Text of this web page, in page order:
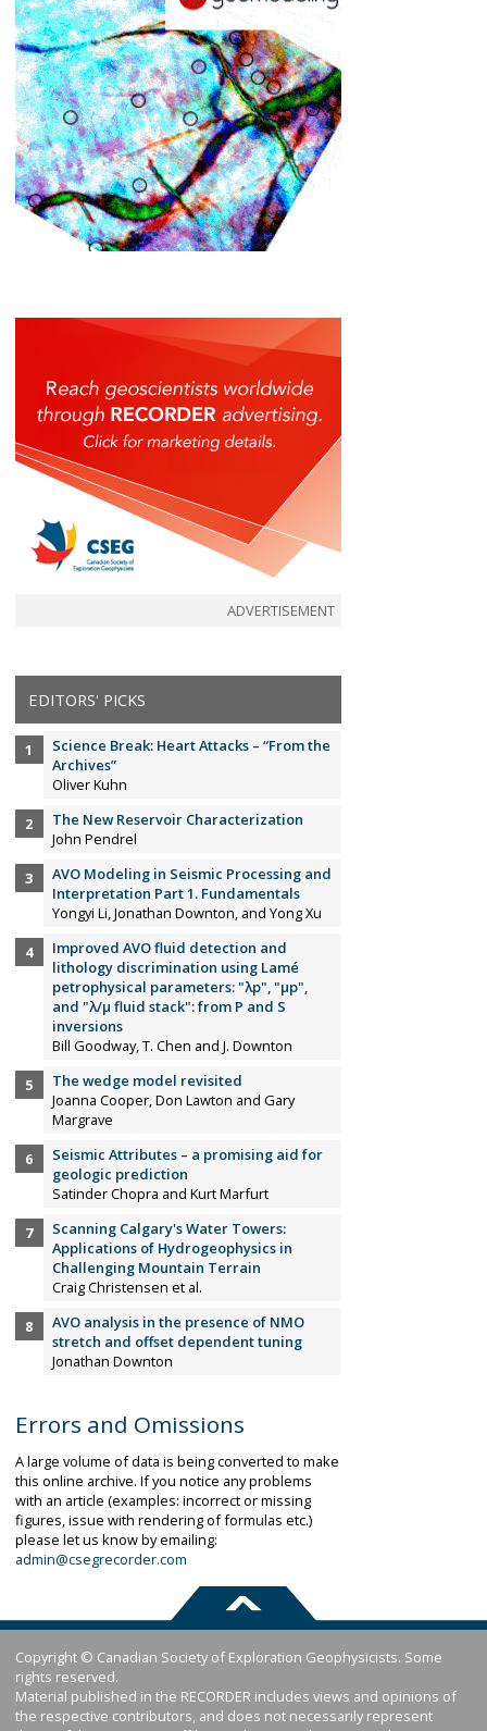
ADVERTISEMENT
EDITORS' PICKS
Science Break: Heart Attacks – “From the
Archives”
Oliver Kuhn
The New Reservoir Characterization
John Pendrel
AVO Modeling in Seismic Processing and
Interpretation Part 1. Fundamentals
Yongyi Li, Jonathan Downton, and Yong Xu
Improved AVO fluid detection and
lithology discrimination using Lamé
petrophysical parameters: "λp", "µp",
and "λ/µ fluid stack": from P and S
inversions
Bill Goodway, T. Chen and J. Downton
The wedge model revisited
Joanna Cooper, Don Lawton and Gary
Margrave
Seismic Attributes – a promising aid for
geologic prediction
Satinder Chopra and Kurt Marfurt
Scanning Calgary's Water Towers:
Applications of Hydrogeophysics in
Challenging Mountain Terrain
Craig Christensen et al.
AVO analysis in the presence of NMO
stretch and offset dependent tuning
Jonathan Downton
Errors and Omissions
A large volume of data is being converted to make
this online archive. If you notice any problems
with an article (examples: incorrect or missing
figures, issue with rendering of formulas etc.)
please let us know by emailing:
admin@csegrecorder.com
Copyright © Canadian Society of Exploration Geophysicists. Some
rights reserved.
Material published in the RECORDER includes views and opinions of
the respective contributors, and does not necessarily represent